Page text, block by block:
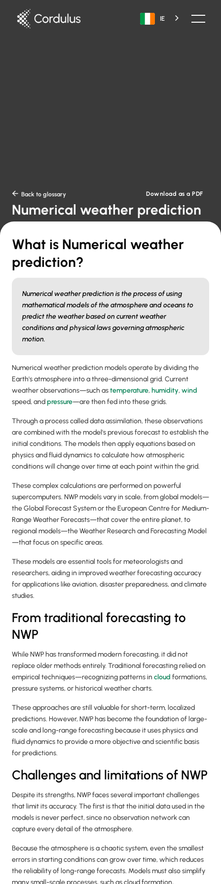
IE
 Back to glossary Download as a PDF
Numerical weather prediction
What is Numerical weather
prediction?
Numerical weather prediction is the process of using
mathematical models of the atmosphere and oceans to
predict the weather based on current weather
conditions and physical laws governing atmospheric
motion.
Numerical weather prediction models operate by dividing the
Earth's atmosphere into a three-dimensional grid. Current
weather observations—such astemperature, humidity, wind
speed, andpressure—are then fed into these grids.
Through a process called data assimilation, these observations
are combined with the model's previous forecast to establish the
initial conditions. The models then apply equations based on
physics and fluid dynamics to calculate how atmospheric
conditions will change over time at each point within the grid.
These complex calculations are performed on powerful
supercomputers. NWP models vary in scale, from global models—
the Global Forecast System or the European Centre for Medium-
Range Weather Forecasts—that cover the entire planet, to
regional models—the Weather Research and Forecasting Model
—that focus on specific areas.
These models are essential tools for meteorologists and
researchers, aiding in improved weather forecasting accuracy
for applications like aviation, disaster preparedness, and climate
studies.
From traditional forecasting to
NWP
While NWP has transformed modern forecasting, it did not
replace older methods entirely. Traditional forecasting relied on
empirical techniques—recognizing patterns in cloud formations,
pressure systems, or historical weather charts.
These approaches are still valuable for short-term, localized
predictions. However, NWP has become the foundation of large-
scale and long-range forecasting because it uses physics and
fluid dynamics to provide a more objective and scientific basis
for predictions.
Challenges and limitations of NWP
Despite its strengths, NWP faces several important challenges
that limit its accuracy. The first is that the initial data used in the
models is never perfect, since no observation network can
capture every detail of the atmosphere.
Because the atmosphere is a chaotic system, even the smallest
errors in starting conditions can grow over time, which reduces
the reliability of long-range forecasts. Models must also simplify